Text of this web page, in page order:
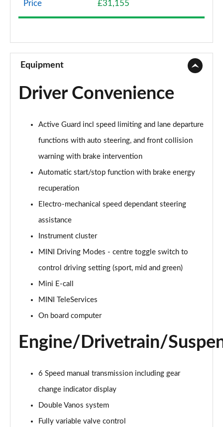
1.5 Cooper Classic 5dr Auto [Comfort Pack]
Page 10 of 160
1.5 Cooper Classic 5dr [Comfort/Nav+ Pack]
Page 11 of 160
Page 12 of 160
1.5 Cooper Classic ALL4 5dr Auto [Comf/Nav+ Pack]
Page 13 of 160
2.0 Cooper S Classic 5dr
2.0 Cooper S Classic 5dr Auto
2.0 Cooper S Classic ALL4 5dr Auto
Page 16 of 160
1.5 Cooper S E Classic ALL4 PHEV 5dr Auto
Page 17 of 160
2.0 S Classic ALL4 5dr Auto
2.0 S Classic ALL4 [Level 3] 5dr Auto
1.5 Cooper Exclusive 5dr
Price £31,155
Equipment
Driver Convenience
Active Guard incl speed limiting and lane departure
functions with auto steering, and front collision
warning with brake intervention
Automatic start/stop function with brake energy
recuperation
Electro-mechanical speed dependant steering
assistance
Instrument cluster
MINI Driving Modes - centre toggle switch to
control driving setting (sport, mid and green)
Mini E-call
MINI TeleServices
On board computer
Engine/Drivetrain/
6 Speed manual transmission including gear
change indicator display
Double Vanos system
Fully variable valve control